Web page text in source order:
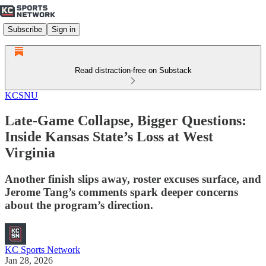
Subscribe Sign in
Read distraction-free on Substack
KCSNU
Late-Game Collapse, Bigger Questions:
Inside Kansas State’s Loss at West
Virginia
Another finish slips away, roster excuses surface, and
Jerome Tang’s comments spark deeper concerns
about the program’s direction.
KC Sports Network
Jan 28, 2026